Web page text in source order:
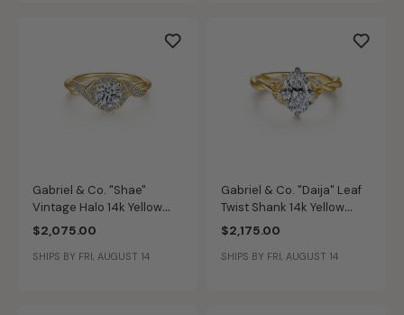
Gabriel & Co. "Shae"
Vintage Halo 14k Yellow
Gold Diamond Ring Setting
ER11828R3Y44JJ
$2,075.00
SHIPS BY FRI, AUGUST 14
Gabriel & Co. "Daija" Leaf
Twist Shank 14k Yellow
Gold Diamond Ring Setting
ER16917O6M44JJ
$2,175.00
SHIPS BY FRI, AUGUST 14